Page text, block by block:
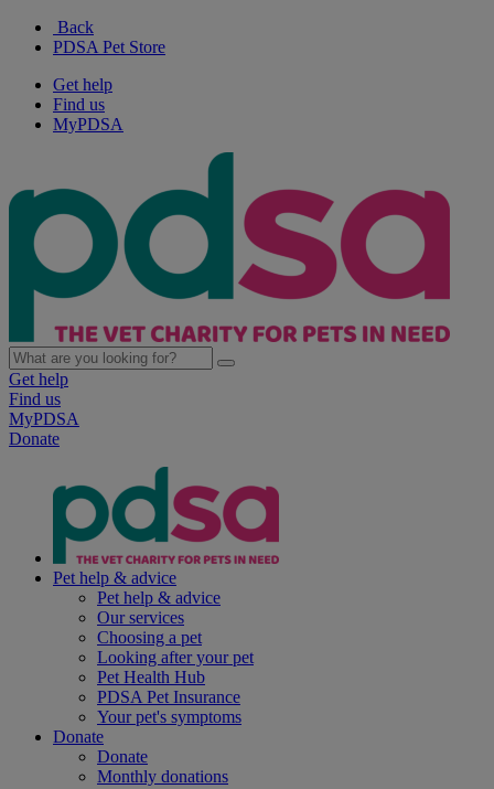
Back
PDSA Pet Store
Get help
Find us
MyPDSA
Get help
Find us
MyPDSA
Donate
Pet help & advice
Pet help & advice
Our services
Choosing a pet
Looking after your pet
Pet Health Hub
PDSA Pet Insurance
Your pet's symptoms
Donate
Donate
Monthly donations